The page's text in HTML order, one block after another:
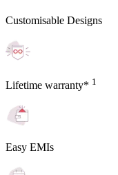
Customisable Designs
Lifetime warranty* 1
Easy EMIs